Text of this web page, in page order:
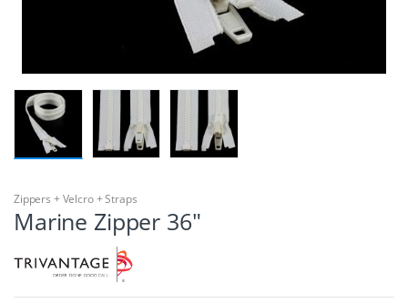
Zippers + Velcro + Straps
Marine Zipper 36″